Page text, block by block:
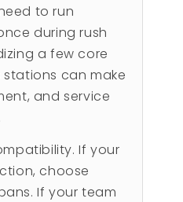
to run
during rush
a few core
can make
and service
If your
choose
If your team